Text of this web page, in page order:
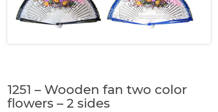
1251 – Wooden fan two color
flowers – 2 sides